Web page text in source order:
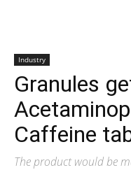
Industry
Granules
Caffeine
The product would be